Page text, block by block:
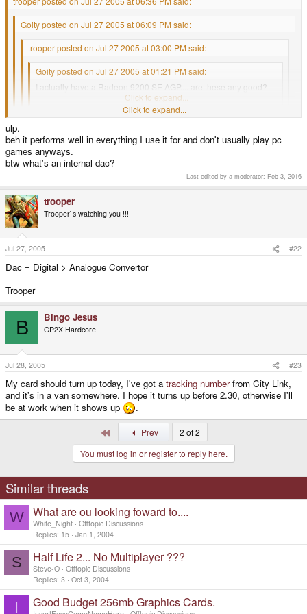
Goity posted on Jul 27 2005 at 06:09 PM said:
trooper posted on Jul 27 2005 at 03:00 PM said:
Goity posted on Jul 27 2005 at 01:21 PM said:
I actually have a Radeon 9200 SE AGP.... are these any good?
Click to expand...
Have a look here (link below), Fastest cards at the top.
http://graphics.tomshardware.com/graphic/2...-charts-06.html
Scroll down near the bottom of the page to see other links for
benchmarks, just for laughs.
Trooper
True, But your`s is a cut down version of the R 9200, So it will mostly perform
Thats about the relative difference between your cards and the R 9200 128.
Hope thats clear.
Click to expand...
ulp.
beh it performs well in everything I use it for and don't usually play pc
games anyways.
btw what's an internal dac?
Last edited by a moderator: Feb 3, 2016
trooper
Trooper`s watching you !!!
Jul 27, 2005 #22
Dac = Digital > Analogue Convertor
Trooper
B Bingo Jesus
GP2X Hardcore
Jul 28, 2005 #23
My card should turn up today, I've got a tracking numberfrom City Link,
and it's in a van somewhere. I hope it turns up before 2.30, otherwise I'll
be at work when it shows up
.
Prev
2 of 2
You must log in or register to reply here.
Similar threads
W What are ou looking foward to....
White_Night Offtopic Discussions
Replies 15 Jan 1, 2004
S Half Life 2... No Multiplayer ???
Steve-O Offtopic Discussions
Replies 3 Oct 3, 2004
I Good Budget 256mb Graphics Cards.